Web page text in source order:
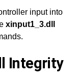
input into
xinput1_3.dll
Integrity